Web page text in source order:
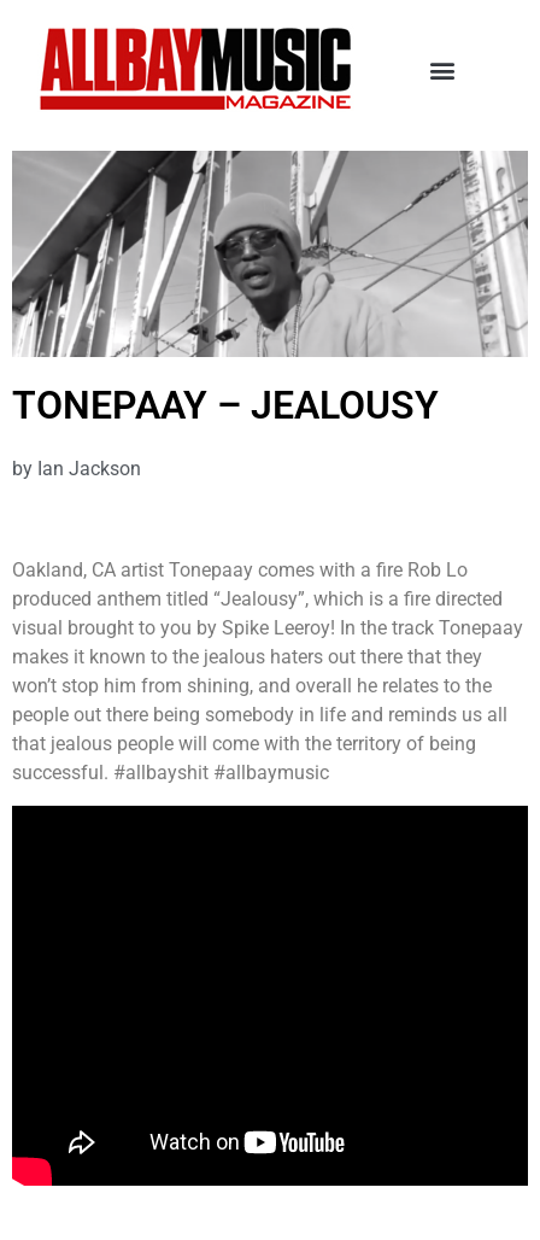
TONEPAAY – JEALOUSY
by Ian Jackson
Oakland, CA artist Tonepaay comes with a fire Rob Lo
produced anthem titled “Jealousy”, which is a fire directed
visual brought to you by Spike Leeroy! In the track Tonepaay
makes it known to the jealous haters out there that they
won’t stop him from shining, and overall he relates to the
people out there being somebody in life and reminds us all
that jealous people will come with the territory of being
successful. #allbayshit #allbaymusic